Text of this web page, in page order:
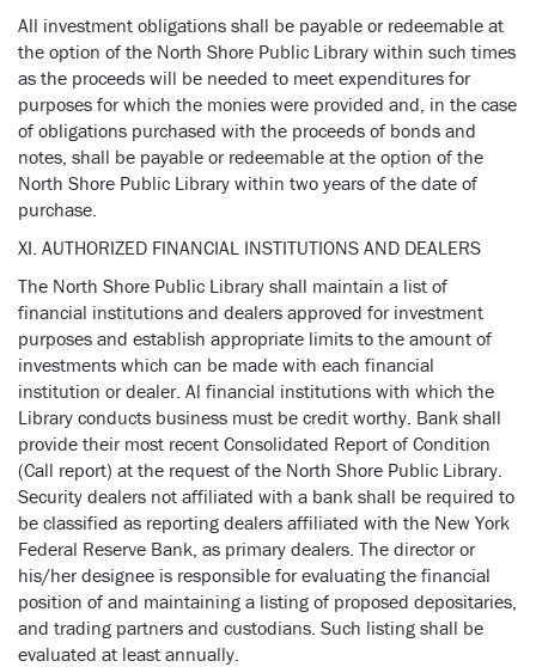
All investment obligations shall be payable or redeemable at
the option of the North Shore Public Library within such times
as the proceeds will be needed to meet expenditures for
purposes for which the monies were provided and, in the case
of obligations purchased with the proceeds of bonds and
notes, shall be payable or redeemable at the option of the
North Shore Public Library within two years of the date of
purchase.
XI. AUTHORIZED FINANCIAL INSTITUTIONS AND DEALERS
The North Shore Public Library shall maintain a list of
financial institutions and dealers approved for investment
purposes and establish appropriate limits to the amount of
investments which can be made with each financial
institution or dealer. Al financial institutions with which the
Library conducts business must be credit worthy. Bank shall
provide their most recent Consolidated Report of Condition
(Call report) at the request of the North Shore Public Library.
Security dealers not affiliated with a bank shall be required to
be classified as reporting dealers affiliated with the New York
Federal Reserve Bank, as primary dealers. The director or
his/her designee is responsible for evaluating the financial
position of and maintaining a listing of proposed depositaries,
and trading partners and custodians. Such listing shall be
evaluated at least annually.